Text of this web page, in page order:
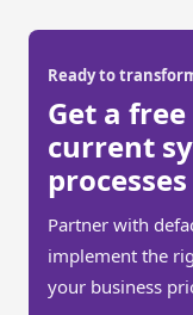
Ready to
Get a
current
processes
Partner with
implement the
your business